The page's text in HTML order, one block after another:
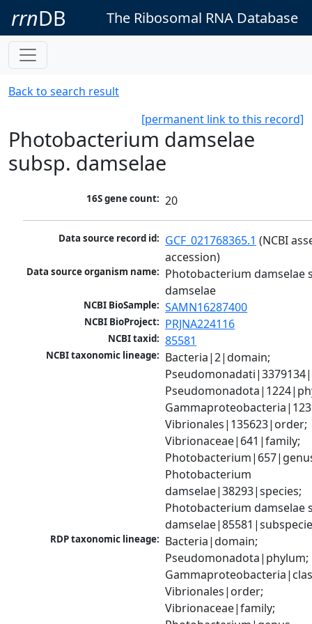
rrnDB The Ribosomal RNA Database
Back to search result
[permanent link to this record]
Photobacterium damselae
subsp. damselae
16S gene count: 20
Data source record id: GCF_021768365.1 (NCBI
accession)
Data source organism name: Photobacterium damselae
damselae
NCBI BioSample: SAMN16287400
NCBI BioProject: PRJNA224116
NCBI taxid: 85581
NCBI taxonomic lineage: Bacteria|2|domain;
Vibrionales|135623|order;
Vibrionaceae|641|family;
Photobacterium
damselae|38293|species;
Photobacterium damselae
RDP taxonomic lineage: Bacteria|domain;
Pseudomonadota|phylum;
Vibrionales|order;
Vibrionaceae|family;